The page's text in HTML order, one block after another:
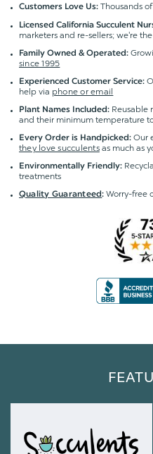
Customers Love Us: Thousands
Licensed California Succulent
marketers and re-sellers; we're the
Family Owned & Operated:
since 1995
Experienced Customer Service:
help via phone or email
Plant Names Included: Reusable
and their minimum temperature
Every Order is Handpicked: Our
they love succulentsas much as
Environmentally Friendly:
treatments
Quality Guaranteed:Worry-free